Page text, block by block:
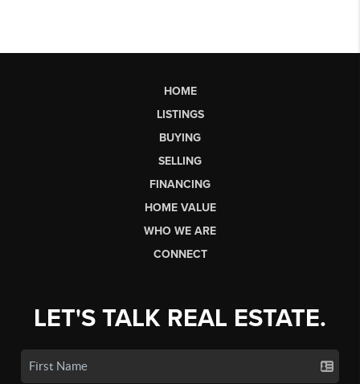
HOME
LISTINGS
BUYING
SELLING
FINANCING
HOME VALUE
WHO WE ARE
CONNECT
LET'S TALK REAL ESTATE.